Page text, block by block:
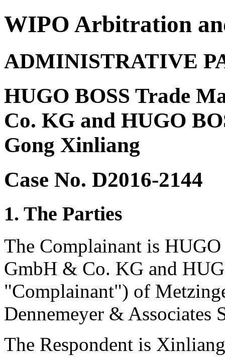
WIPO Arbitration
ADMINISTRATIVE
HUGO BOSS Trade
Co. KG and HUGO
Gong Xinliang
Case No. D2016-2144
1. The Parties
The Complainant is
GmbH & Co. KG and
"Complainant") of
Dennemeyer & Associates
The Respondent is